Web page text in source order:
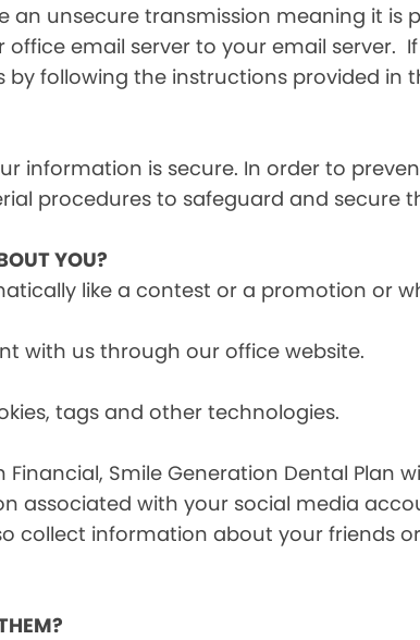
an unsecure transmission meaning it
email server to your email server.
following the instructions provided in
information is secure. In order to
procedures to safeguard and secure
YOU?
like a contest or a promotion or
with us through our office website.
tags and other technologies.
Financial, Smile Generation Dental
associated with your social media
collect information about your friends